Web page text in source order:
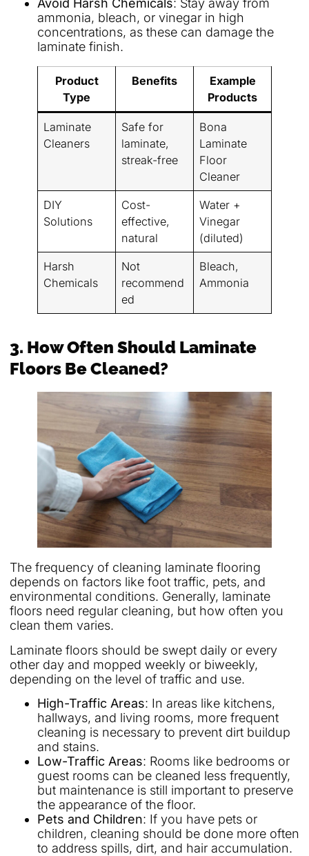
ammonia, bleach, or vinegar in high
concentrations, as these can damage the
laminate finish.
Product
Type
Benefits
Example
Products
Laminate
Cleaners
Safe for
laminate,
streak-free
Bona
Laminate
Floor
Cleaner
DIY
Solutions
Cost-
effective,
natural
Water +
Vinegar
(diluted)
Harsh
Chemicals
Not
recommend
ed
Bleach,
Ammonia
3. How Often Should Laminate
Floors Be Cleaned?
The frequency of cleaning laminate flooring
depends on factors like foot traffic, pets, and
environmental conditions. Generally, laminate
floors need regular cleaning, but how often you
clean them varies.
Laminate floors should be swept daily or every
other day and mopped weekly or biweekly,
depending on the level of traffic and use.
High-Traffic Areas: In areas like kitchens,
hallways, and living rooms, more frequent
cleaning is necessary to prevent dirt buildup
and stains.
Low-Traffic Areas: Rooms like bedrooms or
guest rooms can be cleaned less frequently,
but maintenance is still important to preserve
the appearance of the floor.
Pets and Children: If you have pets or
children, cleaning should be done more often
to address spills, dirt, and hair accumulation.